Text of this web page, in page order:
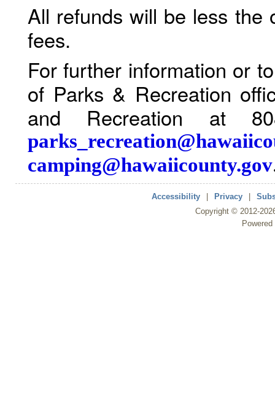
All refunds will be less the
fees.
For further information or
of Parks & Recreation
and Recreation at
camping@hawaiicounty.gov
Accessibility Privacy
Copyright © 2012-